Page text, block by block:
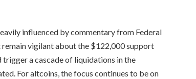
influenced by commentary from Federal
vigilant about the $122,000 support
a cascade of liquidations in the
For altcoins, the focus continues to be on